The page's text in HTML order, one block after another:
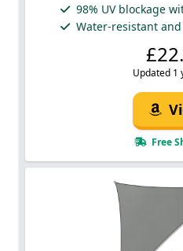
98% UV blockage
Water-resistant
Updated 1
Free